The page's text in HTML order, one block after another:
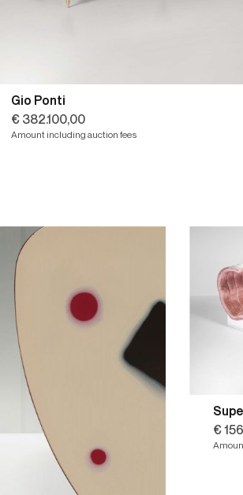
Gio Ponti
€ 382.100,00
Amount including auction fees
€